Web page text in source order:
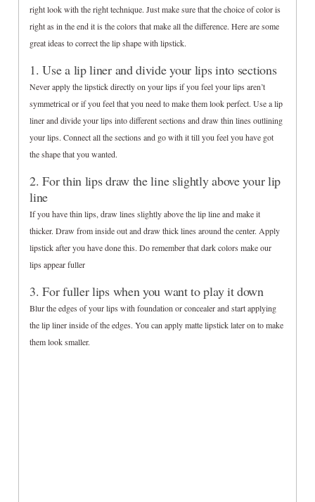
right look with the right technique. Just make sure that the choice of color is
right as in the end it is the colors that make all the difference. Here are some
great ideas to correct the lip shape with lipstick.
1. Use a lip liner and divide your lips into sections
Never apply the lipstick directly on your lips if you feel your lips aren’t
symmetrical or if you feel that you need to make them look perfect. Use a lip
liner and divide your lips into different sections and draw thin lines outlining
your lips. Connect all the sections and go with it till you feel you have got
the shape that you wanted.
2. For thin lips draw the line slightly above your lip
line
If you have thin lips, draw lines slightly above the lip line and make it
thicker. Draw from inside out and draw thick lines around the center. Apply
lipstick after you have done this. Do remember that dark colors make our
lips appear fuller
3. For fuller lips when you want to play it down
Blur the edges of your lips with foundation or concealer and start applying
the lip liner inside of the edges. You can apply matte lipstick later on to make
them look smaller.